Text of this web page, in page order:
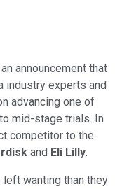
announcement that
industry experts and
advancing one of
mid-stage trials. In
competitor to the
and Eli Lilly.
wanting than they